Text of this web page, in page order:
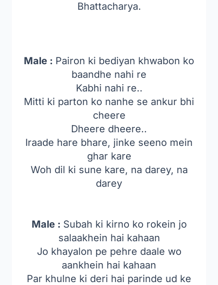
Bhattacharya.
Male : Pairon ki bediyan khwabon ko
baandhe nahi re
Kabhi nahi re..
Mitti ki parton ko nanhe se ankur bhi
cheere
Dheere dheere..
Iraade hare bhare, jinke seeno mein
ghar kare
Woh dil ki sune kare, na darey, na
darey
Male : Subah ki kirno ko rokein jo
salaakhein hai kahaan
Jo khayalon pe pehre daale wo
aankhein hai kahaan
Par khulne ki deri hai parinde ud ke